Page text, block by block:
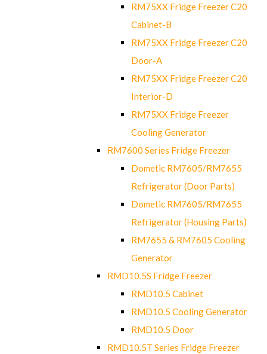
RM75XX Fridge Freezer C20
Cabinet-B
RM75XX Fridge Freezer C20
Door-A
RM75XX Fridge Freezer C20
Interior-D
RM75XX Fridge Freezer
Cooling Generator
RM7600 Series Fridge Freezer
Dometic RM7605/RM7655
Refrigerator (Door Parts)
Dometic RM7605/RM7655
Refrigerator (Housing Parts)
RM7655 & RM7605 Cooling
Generator
RMD10.5S Fridge Freezer
RMD10.5 Cabinet
RMD10.5 Cooling Generator
RMD10.5 Door
RMD10.5T Series Fridge Freezer